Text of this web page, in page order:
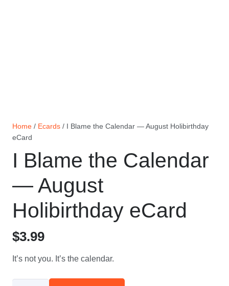
Home / Ecards / I Blame the Calendar — August Holibirthday
eCard
I Blame the Calendar
— August
Holibirthday eCard
$3.99
It’s not you. It’s the calendar.